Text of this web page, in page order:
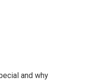
and why